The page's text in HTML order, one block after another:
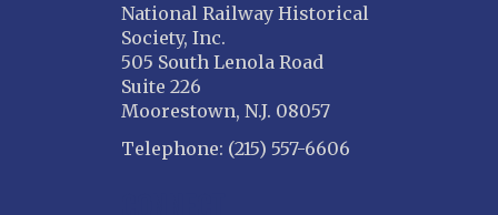
National Railway Historical
Society, Inc.
505 South Lenola Road
Suite 226
Moorestown, N.J. 08057
Telephone: (215) 557-6606